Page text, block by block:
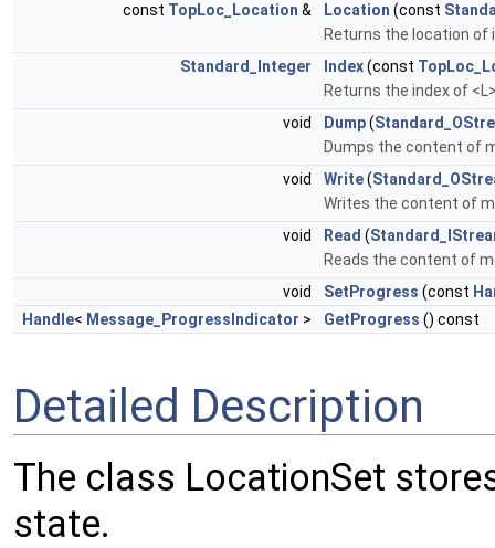
const TopLoc_Location & Location (const
Returns the location of
Standard_Integer
Index(const
Returns the index of
void
Dump(
Dumps the content of
void
Write(
Writes the content of
void
Read (
Reads the content of
void
SetProgress (const
Handle< Message_ProgressIndicator > GetProgress () const
Detailed Description
The class LocationSet
state.